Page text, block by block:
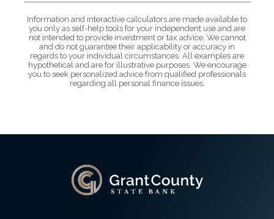
Information and interactive calculators are made available to
you only as self-help tools for your independent use and are
not intended to provide investment or tax advice. We cannot
and do not guarantee their applicability or accuracy in
regards to your individual circumstances. All examples are
hypothetical and are for illustrative purposes. We encourage
you to seek personalized advice from qualified professionals
regarding all personal finance issues.
Grant County State Bank